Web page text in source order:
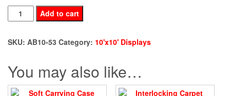
AB10-
53
quantity
Add to cart
SKU: AB10-53 Category: 10'x10' Displays
You may also like…